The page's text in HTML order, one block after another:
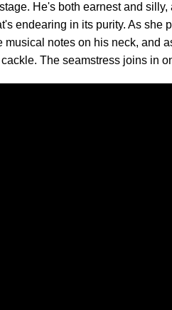
He's both earnest and
endearing in its purity. As she
musical notes on his neck, and
The seamstress joins in